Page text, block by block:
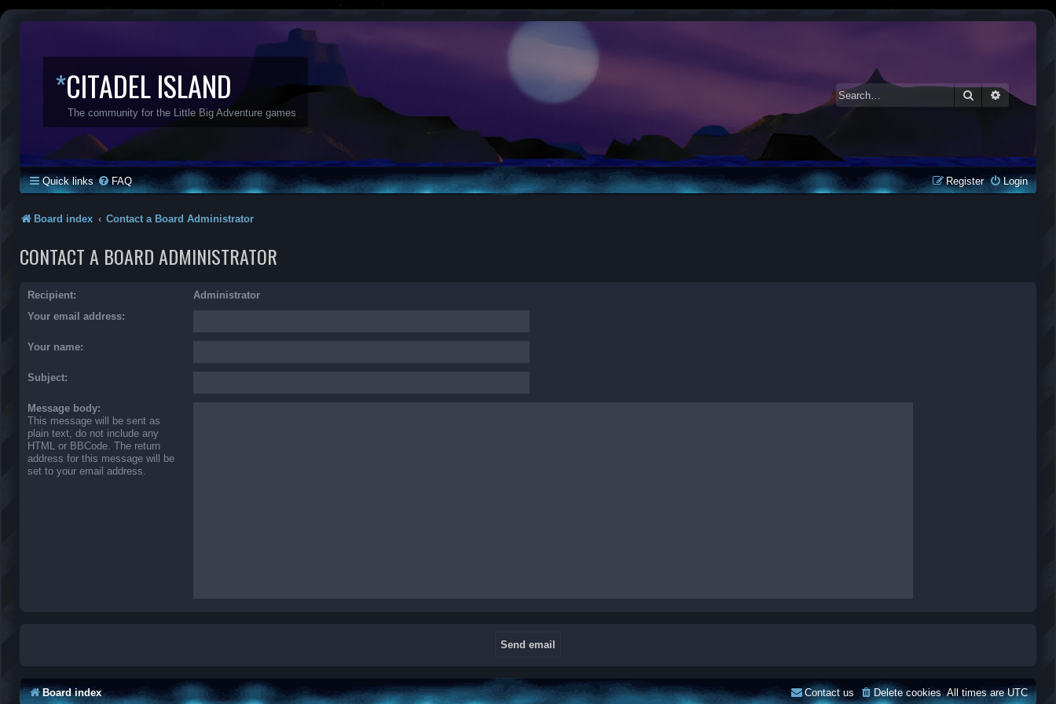
*CITADEL ISLAND
The community for the Little Big Adventure games
SearchAdvanced
Quick links FAQ Login
Register
Board index Contact a Board Administrator
CONTACT A BOARD ADMINISTRATOR
Recipient:
Administrator
Your email address:
Your name:
Subject:
Message body:
This message will be sent as
plain text, do not include any
HTML or BBCode. The return
address for this message will be
set to your email address.
Board index All times areUTC
Delete cookies
Contact us